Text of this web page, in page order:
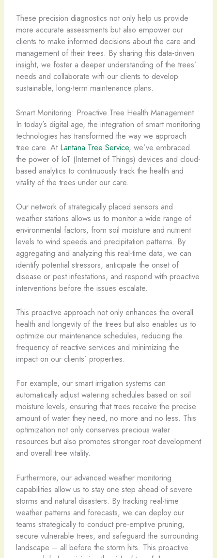
These precision diagnostics not only help us provide
more accurate assessments but also empower our
clients to make informed decisions about the care and
management of their trees. By sharing this data-driven
insight, we foster a deeper understanding of the trees’
needs and collaborate with our clients to develop
sustainable, long-term maintenance plans.
Smart Monitoring: Proactive Tree Health Management
In today’s digital age, the integration of smart monitoring
technologies has transformed the way we approach
tree care. At Lantana Tree Service, we’ve embraced
the power of IoT (Internet of Things) devices and cloud-
based analytics to continuously track the health and
vitality of the trees under our care.
Our network of strategically placed sensors and
weather stations allows us to monitor a wide range of
environmental factors, from soil moisture and nutrient
levels to wind speeds and precipitation patterns. By
aggregating and analyzing this real-time data, we can
identify potential stressors, anticipate the onset of
disease or pest infestations, and respond with proactive
interventions before the issues escalate.
This proactive approach not only enhances the overall
health and longevity of the trees but also enables us to
optimize our maintenance schedules, reducing the
frequency of reactive services and minimizing the
impact on our clients’ properties.
For example, our smart irrigation systems can
automatically adjust watering schedules based on soil
moisture levels, ensuring that trees receive the precise
amount of water they need, no more and no less. This
optimization not only conserves precious water
resources but also promotes stronger root development
and overall tree vitality.
Furthermore, our advanced weather monitoring
capabilities allow us to stay one step ahead of severe
storms and natural disasters. By tracking real-time
weather patterns and forecasts, we can deploy our
teams strategically to conduct pre-emptive pruning,
secure vulnerable trees, and safeguard the surrounding
landscape – all before the storm hits. This proactive